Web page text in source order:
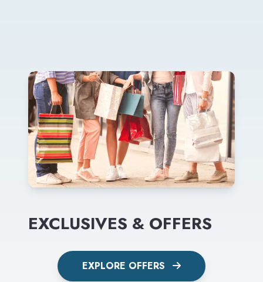
EXCLUSIVES & OFFERS
EXPLORE OFFERS